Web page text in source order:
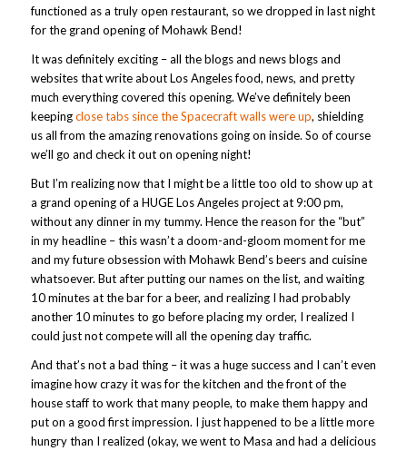
functioned as a truly open restaurant, so we dropped in last night
for the grand opening of Mohawk Bend!
It was definitely exciting – all the blogs and news blogs and
websites that write about Los Angeles food, news, and pretty
much everything covered this opening. We’ve definitely been
keepingclose tabs since the Spacecraft walls were up, shielding
us all from the amazing renovations going on inside. So of course
we’ll go and check it out on opening night!
But I’m realizing now that I might be a little too old to show up at
a grand opening of a HUGE Los Angeles project at 9:00 pm,
without any dinner in my tummy. Hence the reason for the “but”
in my headline – this wasn’t a doom-and-gloom moment for me
and my future obsession with Mohawk Bend’s beers and cuisine
whatsoever. But after putting our names on the list, and waiting
10 minutes at the bar for a beer, and realizing I had probably
another 10 minutes to go before placing my order, I realized I
could just not compete will all the opening day traffic.
And that’s not a bad thing – it was a huge success and I can’t even
imagine how crazy it was for the kitchen and the front of the
house staff to work that many people, to make them happy and
put on a good first impression. I just happened to be a little more
hungry than I realized (okay, we went to Masa and had a delicious